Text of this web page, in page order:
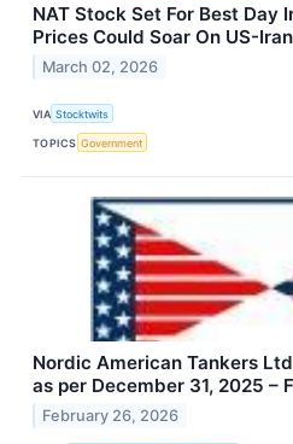
NAT Stock Set For Best Day
Prices Could Soar On US-
March 02, 2026
VIA Stocktwits
TOPICS Government
Nordic American Tankers
as per December 31, 2025 –
February 26, 2026